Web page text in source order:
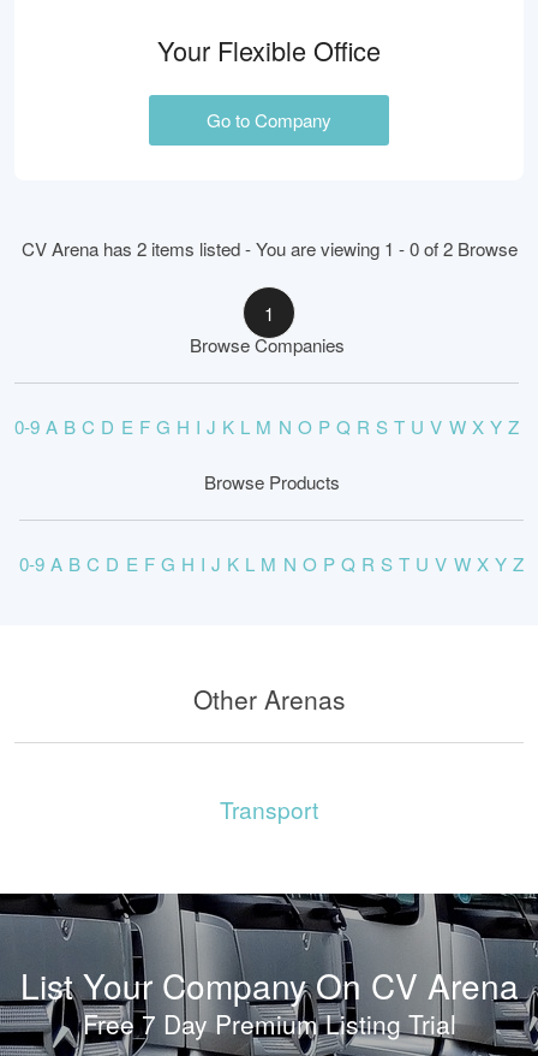
Your Flexible Office
Go to Company
CV Arena has 2 items listed - You are viewing 1 - 0 of 2 Browse
1
Browse Companies
0-9 A B C D E F G H I J K L M N O P Q R S T U V W X Y Z
Browse Products
0-9 A B C D E F G H I J K L M N O P Q R S T U V W X Y Z
Other Arenas
Transport
List Your Company On CV Arena
Free 7 Day Premium Listing Trial